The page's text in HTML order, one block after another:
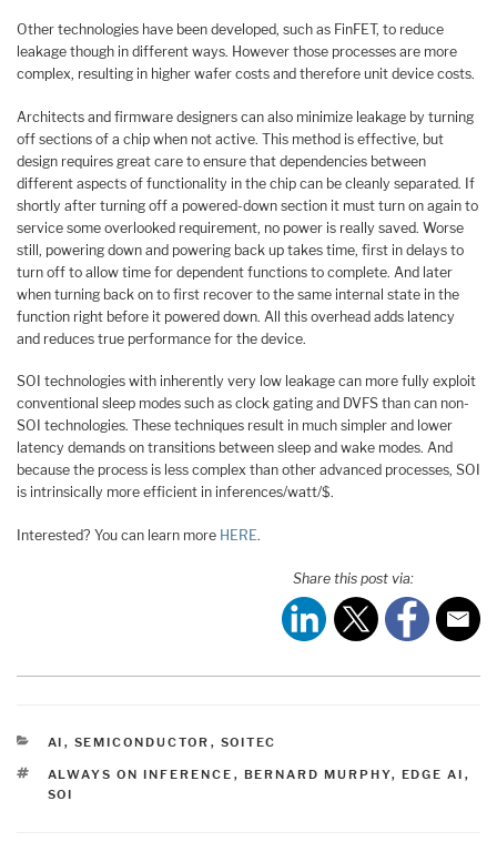
Other technologies have been developed, such as FinFET, to reduce
leakage though in different ways. However those processes are more
complex, resulting in higher wafer costs and therefore unit device costs.
Architects and firmware designers can also minimize leakage by turning
off sections of a chip when not active. This method is effective, but
design requires great care to ensure that dependencies between
different aspects of functionality in the chip can be cleanly separated. If
shortly after turning off a powered-down section it must turn on again to
service some overlooked requirement, no power is really saved. Worse
still, powering down and powering back up takes time, first in delays to
turn off to allow time for dependent functions to complete. And later
when turning back on to first recover to the same internal state in the
function right before it powered down. All this overhead adds latency
and reduces true performance for the device.
SOI technologies with inherently very low leakage can more fully exploit
conventional sleep modes such as clock gating and DVFS than can non-
SOI technologies. These techniques result in much simpler and lower
latency demands on transitions between sleep and wake modes. And
because the process is less complex than other advanced processes, SOI
is intrinsically more efficient in inferences/watt/$.
Interested? You can learn more HERE.
Share this post via:
CATEGORIES
AI , SEMICONDUCTOR , SOITEC
TAGS
ALWAYS ON INFERENCE , BERNARD MURPHY, EDGE AI ,
SOI